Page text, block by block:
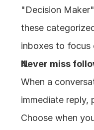
"Decision
these
inboxes to focus
Never miss
When a
immediate reply,
Choose when